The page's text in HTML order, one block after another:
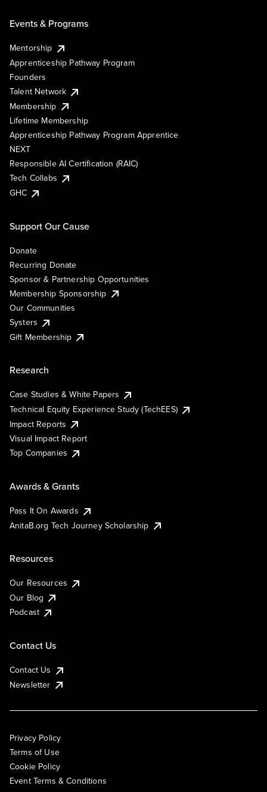
Events & Programs
Mentorship
Apprenticeship Pathway Program
Founders
Talent Network
Membership
Lifetime Membership
Apprenticeship Pathway Program Apprentice
NEXT
Responsible AI Certification (RAIC)
Tech Collabs
GHC
Support Our Cause
Donate
Recurring Donate
Sponsor & Partnership Opportunities
Membership Sponsorship
Our Communities
Systers
Gift Membership
Research
Case Studies & White Papers
Technical Equity Experience Study (TechEES)
Impact Reports
Visual Impact Report
Top Companies
Awards & Grants
Pass It On Awards
AnitaB.org Tech Journey Scholarship
Resources
Our Resources
Our Blog
Podcast
Contact Us
Contact Us
Newsletter
Privacy Policy
Terms of Use
Cookie Policy
Event Terms & Conditions